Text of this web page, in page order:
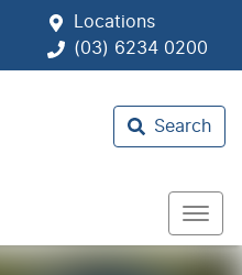
Locations
(03) 6234 0200
Search